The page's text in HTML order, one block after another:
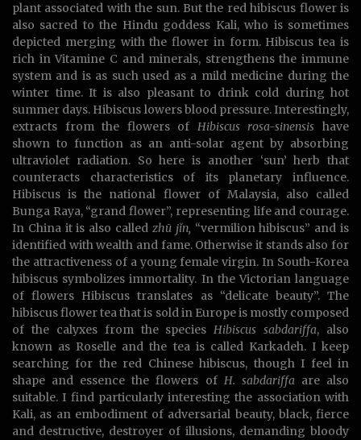
plant associated with the sun. But the red hibiscus flower is
also sacred to the Hindu goddess Kali, who is sometimes
depicted merging with the flower in form. Hibiscus tea is
rich in Vitamine C and minerals, strengthens the immune
system and is as such used as a mild medicine during the
winter time. It is also pleasant to drink cold during hot
summer days. Hibiscus lowers blood pressure. Interestingly,
extracts from the flowers of Hibiscus rosa-sinensis have
shown to function as an anti-solar agent by absorbing
ultraviolet radiation. So here is another ‘sun’ herb that
counteracts characteristics of its planetary influence.
Hibiscus is the national flower of Malaysia, also called
Bunga Raya, “grand flower”, representing life and courage.
In China it is also called zhū jǐn, “vermilion hibiscus” and is
identified with wealth and fame. Otherwise it stands also for
the attractiveness of a young female virgin. In South-Korea
hibiscus symbolizes immortality. In the Victorian language
of flowers Hibiscus translates as “delicate beauty”. The
hibiscus flower tea that is sold in Europe is mostly composed
of the calyxes from the speciesHibiscus sabdariffa, also
known as Roselle and the tea is called Karkadeh. I keep
searching for the red Chinese hibiscus, though I feel in
shape and essence the flowers of H. sabdariffaare also
suitable. I find particularly interesting the association with
Kali, as an embodiment of adversarial beauty, black, fierce
and destructive, destroyer of illusions, demanding bloody